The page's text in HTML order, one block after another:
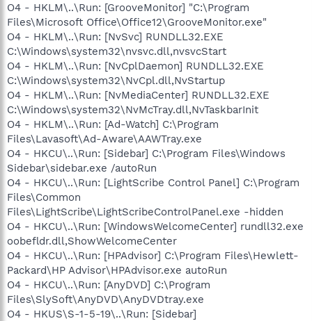
O4 - HKLM\..\Run: [GrooveMonitor] "C:\Program
Files\Microsoft Office\Office12\GrooveMonitor.exe"
O4 - HKLM\..\Run: [NvSvc] RUNDLL32.EXE
C:\Windows\system32\nvsvc.dll,nvsvcStart
O4 - HKLM\..\Run: [NvCplDaemon] RUNDLL32.EXE
C:\Windows\system32\NvCpl.dll,NvStartup
O4 - HKLM\..\Run: [NvMediaCenter] RUNDLL32.EXE
C:\Windows\system32\NvMcTray.dll,NvTaskbarInit
O4 - HKLM\..\Run: [Ad-Watch] C:\Program
Files\Lavasoft\Ad-Aware\AAWTray.exe
O4 - HKCU\..\Run: [Sidebar] C:\Program Files\Windows
Sidebar\sidebar.exe /autoRun
O4 - HKCU\..\Run: [LightScribe Control Panel] C:\Program
Files\Common
Files\LightScribe\LightScribeControlPanel.exe -hidden
O4 - HKCU\..\Run: [WindowsWelcomeCenter] rundll32.exe
oobefldr.dll,ShowWelcomeCenter
O4 - HKCU\..\Run: [HPAdvisor] C:\Program Files\Hewlett-
Packard\HP Advisor\HPAdvisor.exe autoRun
O4 - HKCU\..\Run: [AnyDVD] C:\Program
Files\SlySoft\AnyDVD\AnyDVDtray.exe
O4 - HKUS\S-1-5-19\..\Run: [Sidebar]